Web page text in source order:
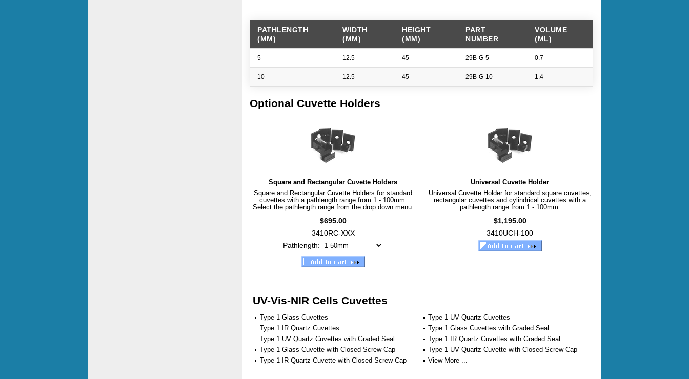
PATHLENGTH
(MM)
WIDTH
(MM)
HEIGHT
(MM)
PART
NUMBER
VOLUME
(ML)
5 12.5 45 29B-G-5 0.7
10 12.5 45 29B-G-10 1.4
Optional Cuvette Holders
Square and Rectangular Cuvette Holders
Square and Rectangular Cuvette Holders for standard
cuvettes with a pathlength range from 1 - 100mm.
Select the pathlength range from the drop down menu.
$695.00
3410RC-XXX
Pathlength:
Universal Cuvette Holder
Universal Cuvette Holder for standard square cuvettes,
rectangular cuvettes and cylindrical cuvettes with a
pathlength range from 1 - 100mm.
$1,195.00
3410UCH-100
UV-Vis-NIR Cells Cuvettes
Type 1 Glass Cuvettes
Type 1 UV Quartz Cuvettes
Type 1 IR Quartz Cuvettes
Type 1 Glass Cuvettes with Graded Seal
Type 1 UV Quartz Cuvettes with Graded Seal
Type 1 IR Quartz Cuvettes with Graded Seal
Type 1 Glass Cuvette with Closed Screw Cap
Type 1 UV Quartz Cuvette with Closed Screw Cap
Type 1 IR Quartz Cuvette with Closed Screw Cap
View More ...